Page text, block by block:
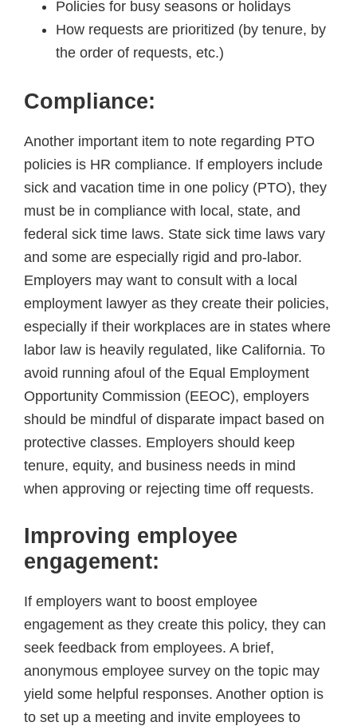
Policies for busy seasons or holidays
How requests are prioritized (by tenure, by
the order of requests, etc.)
Compliance:
Another important item to note regarding PTO
policies is HR compliance. If employers include
sick and vacation time in one policy (PTO), they
must be in compliance with local, state, and
federal sick time laws. State sick time laws vary
and some are especially rigid and pro-labor.
Employers may want to consult with a local
employment lawyer as they create their policies,
especially if their workplaces are in states where
labor law is heavily regulated, like California. To
avoid running afoul of the Equal Employment
Opportunity Commission (EEOC), employers
should be mindful of disparate impact based on
protective classes. Employers should keep
tenure, equity, and business needs in mind
when approving or rejecting time off requests.
Improving employee
engagement:
If employers want to boost employee
engagement as they create this policy, they can
seek feedback from employees. A brief,
anonymous employee survey on the topic may
yield some helpful responses. Another option is
to set up a meeting and invite employees to